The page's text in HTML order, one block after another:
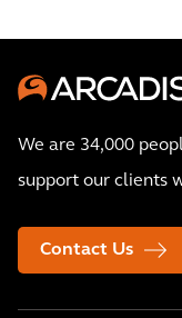
We are 34,000
support our clients
Contact Us